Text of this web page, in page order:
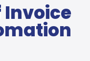
Invoice